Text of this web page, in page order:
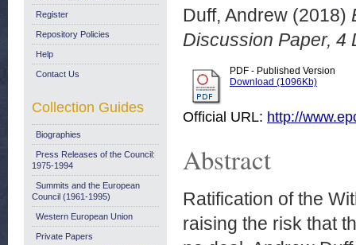
Duff, Andrew (2018)
Discussion Paper, 4
PDF - Published Version
Download (1096Kb)
Official URL: http://
Abstract
Ratification of the
raising the risk that
Register
Repository Policies
Help
Contact Us
Collection Guides
Biographies
Press Releases of the Council:
1975-1994
Summits and the European
Council (1961-1995)
Western European Union
Private Papers